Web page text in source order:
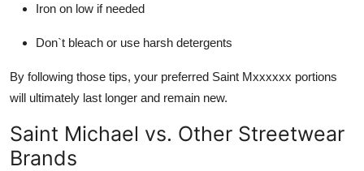
Iron on low if needed
Don`t bleach or use harsh detergents
By following those tips, your preferred Saint Mxxxxxx portions
will ultimately last longer and remain new.
Saint Michael vs. Other Streetwear
Brands